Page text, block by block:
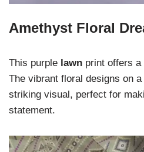
Amethyst Floral
This purple lawn print offers a
The vibrant floral designs on
striking visual, perfect for
statement.